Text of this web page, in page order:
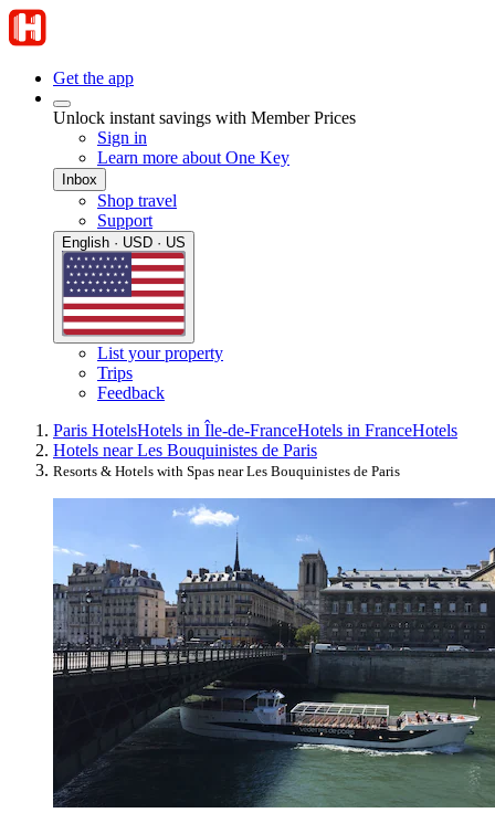
Get the app
Unlock instant savings with Member Prices
Sign in
Learn more about One Key
Inbox
Shop travel
Support
English · USD · US
List your property
Trips
Feedback
Paris HotelsHotels in Île-de-FranceHotels in FranceHotels
Hotels near Les Bouquinistes de Paris
Resorts & Hotels with Spas near Les Bouquinistes de Paris